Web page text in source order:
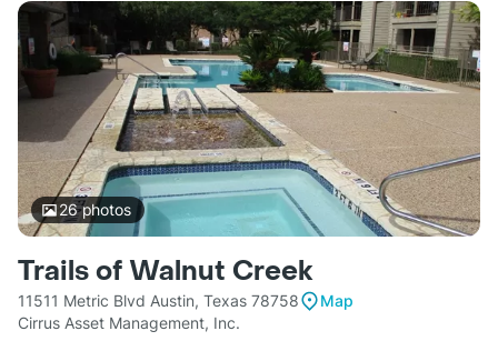
26photos
Trails of Walnut Creek
11511 Metric Blvd Austin, Texas 78758
Map
Cirrus Asset Management, Inc.